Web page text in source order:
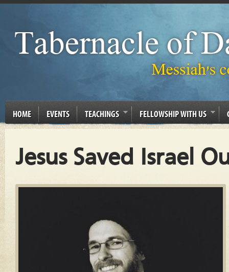
HOME EVENTS TEACHINGS FELLOWSHIP WITH US
Jesus Saved Israel